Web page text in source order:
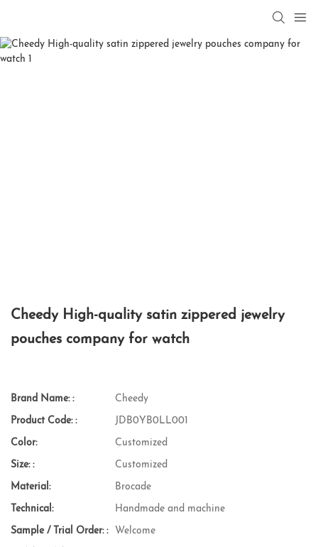
Cheedy High-quality satin zippered jewelry
pouches company for watch
Brand Name: : Cheedy
Product Code: : JDB0YB0LL001
Color: Customized
Size: : Customized
Material: Brocade
Technical: Handmade and machine
Sample / Trial Order: : Welcome